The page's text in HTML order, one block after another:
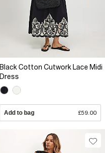
Black Cotton Cutwork Lace Midi
Dress
Add to bag £59.00